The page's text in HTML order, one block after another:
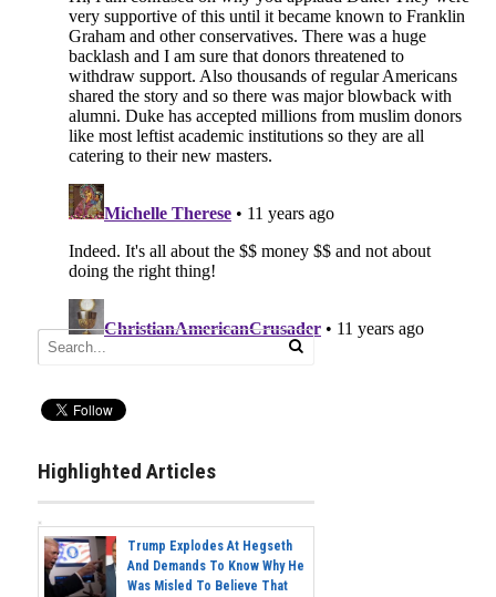
Highlighted Articles
Trump Explodes At Hegseth
And Demands To Know Why He
Was Misled To Believe That